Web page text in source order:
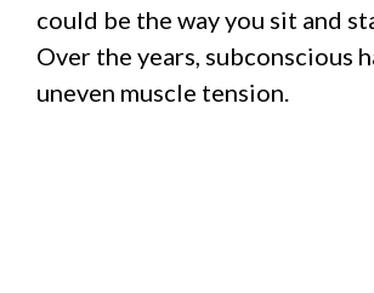
could be the way you sit and
Over the years, subconscious
uneven muscle tension.